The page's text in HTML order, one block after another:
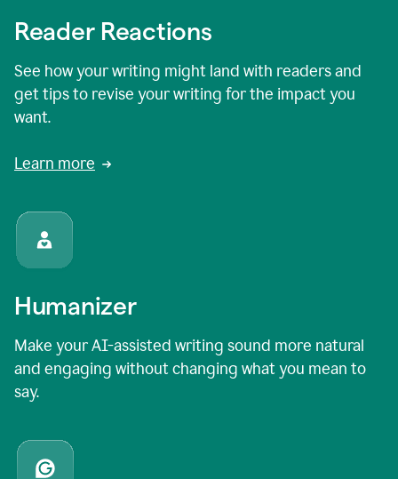
Reader Reactions
See how your writing might land with readers and
get tips to revise your writing for the impact you
want.
Learn more
Humanizer
Make your AI-assisted writing sound more natural
and engaging without changing what you mean to
say.